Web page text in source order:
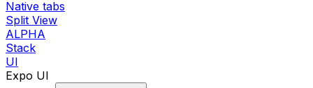
Native tabs
Split View
ALPHA
Stack
UI
Expo UI